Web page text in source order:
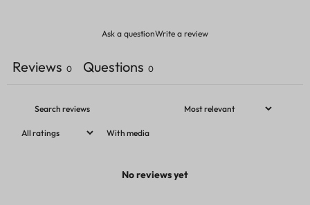
Ask a questionWrite a review
Reviews 0 Questions 0
With media
No reviews yet